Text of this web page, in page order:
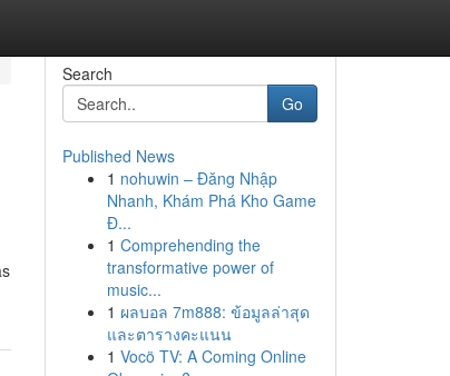
Search
Go
Published News
1 nohuwin – Đăng Nhập
Nhanh, Khám Phá Kho Game
Đ...
1 Comprehending the
transformative power of
music...
1 ผลบอล 7m888: ข้อมูลล่าสุด
และตารางคะแนน
1 Vocö TV: A Coming Online